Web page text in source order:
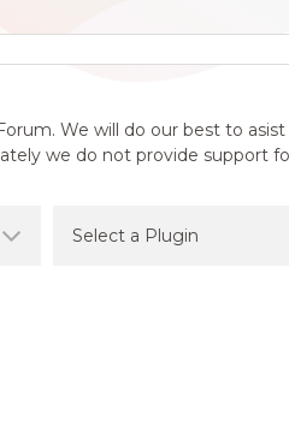
We will do our best to
we do not provide support